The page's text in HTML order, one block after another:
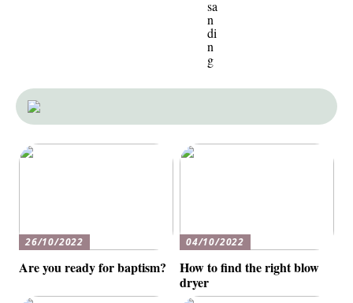
sa
n
di
n
g
26/10/2022
Are you ready for baptism?
04/10/2022
How to find the right blow
dryer